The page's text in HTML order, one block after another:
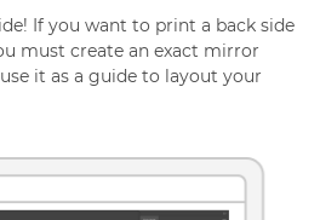
If you want to print a back side
must create an exact mirror
it as a guide to layout your